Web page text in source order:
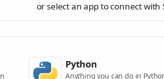
or select an app to connect with
Python
Anything you can do in